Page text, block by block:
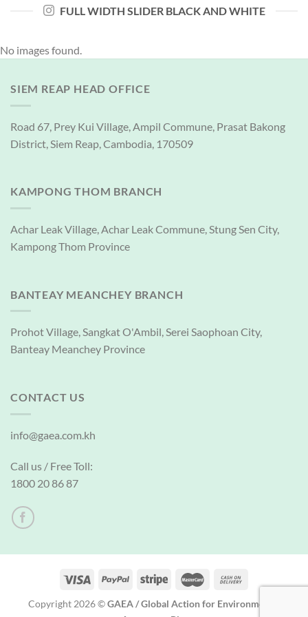
FULL WIDTH SLIDER BLACK AND WHITE
No images found.
SIEM REAP HEAD OFFICE
Road 67, Prey Kui Village, Ampil Commune, Prasat Bakong
District, Siem Reap, Cambodia, 170509
KAMPONG THOM BRANCH
Achar Leak Village, Achar Leak Commune, Stung Sen City,
Kampong Thom Province
BANTEAY MEANCHEY BRANCH
Prohot Village, Sangkat O'Ambil, Serei Saophoan City,
Banteay Meanchey Province
CONTACT US
info@gaea.com.kh
Call us / Free Toll:
1800 20 86 87
Copyright 2026 ©GAEA / Global Action for Environmental